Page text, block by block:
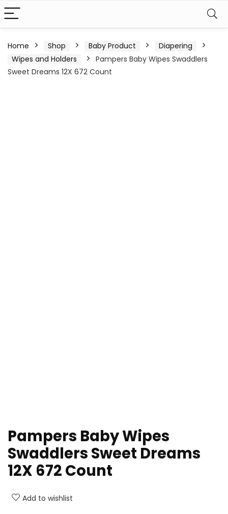
Home Shop Baby Product
Diapering
Wipes and Holders
Pampers Baby Wipes Swaddlers
Sweet Dreams 12X 672 Count
Pampers Baby Wipes
Swaddlers Sweet Dreams
12X 672 Count
Add to wishlist